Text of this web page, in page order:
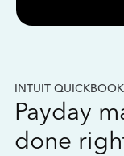
INTUIT
Payday
done